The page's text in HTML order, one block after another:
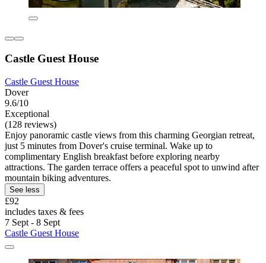
Castle Guest House
Castle Guest House
Dover
9.6/10
Exceptional
(128 reviews)
Enjoy panoramic castle views from this charming Georgian retreat,
just 5 minutes from Dover's cruise terminal. Wake up to
complimentary English breakfast before exploring nearby
attractions. The garden terrace offers a peaceful spot to unwind after
mountain biking adventures.
See less
£92
includes taxes & fees
7 Sept - 8 Sept
Castle Guest House